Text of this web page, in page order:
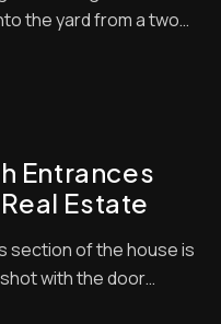
the yard from a two-
Entrances
Estate
section of the house is
with the door